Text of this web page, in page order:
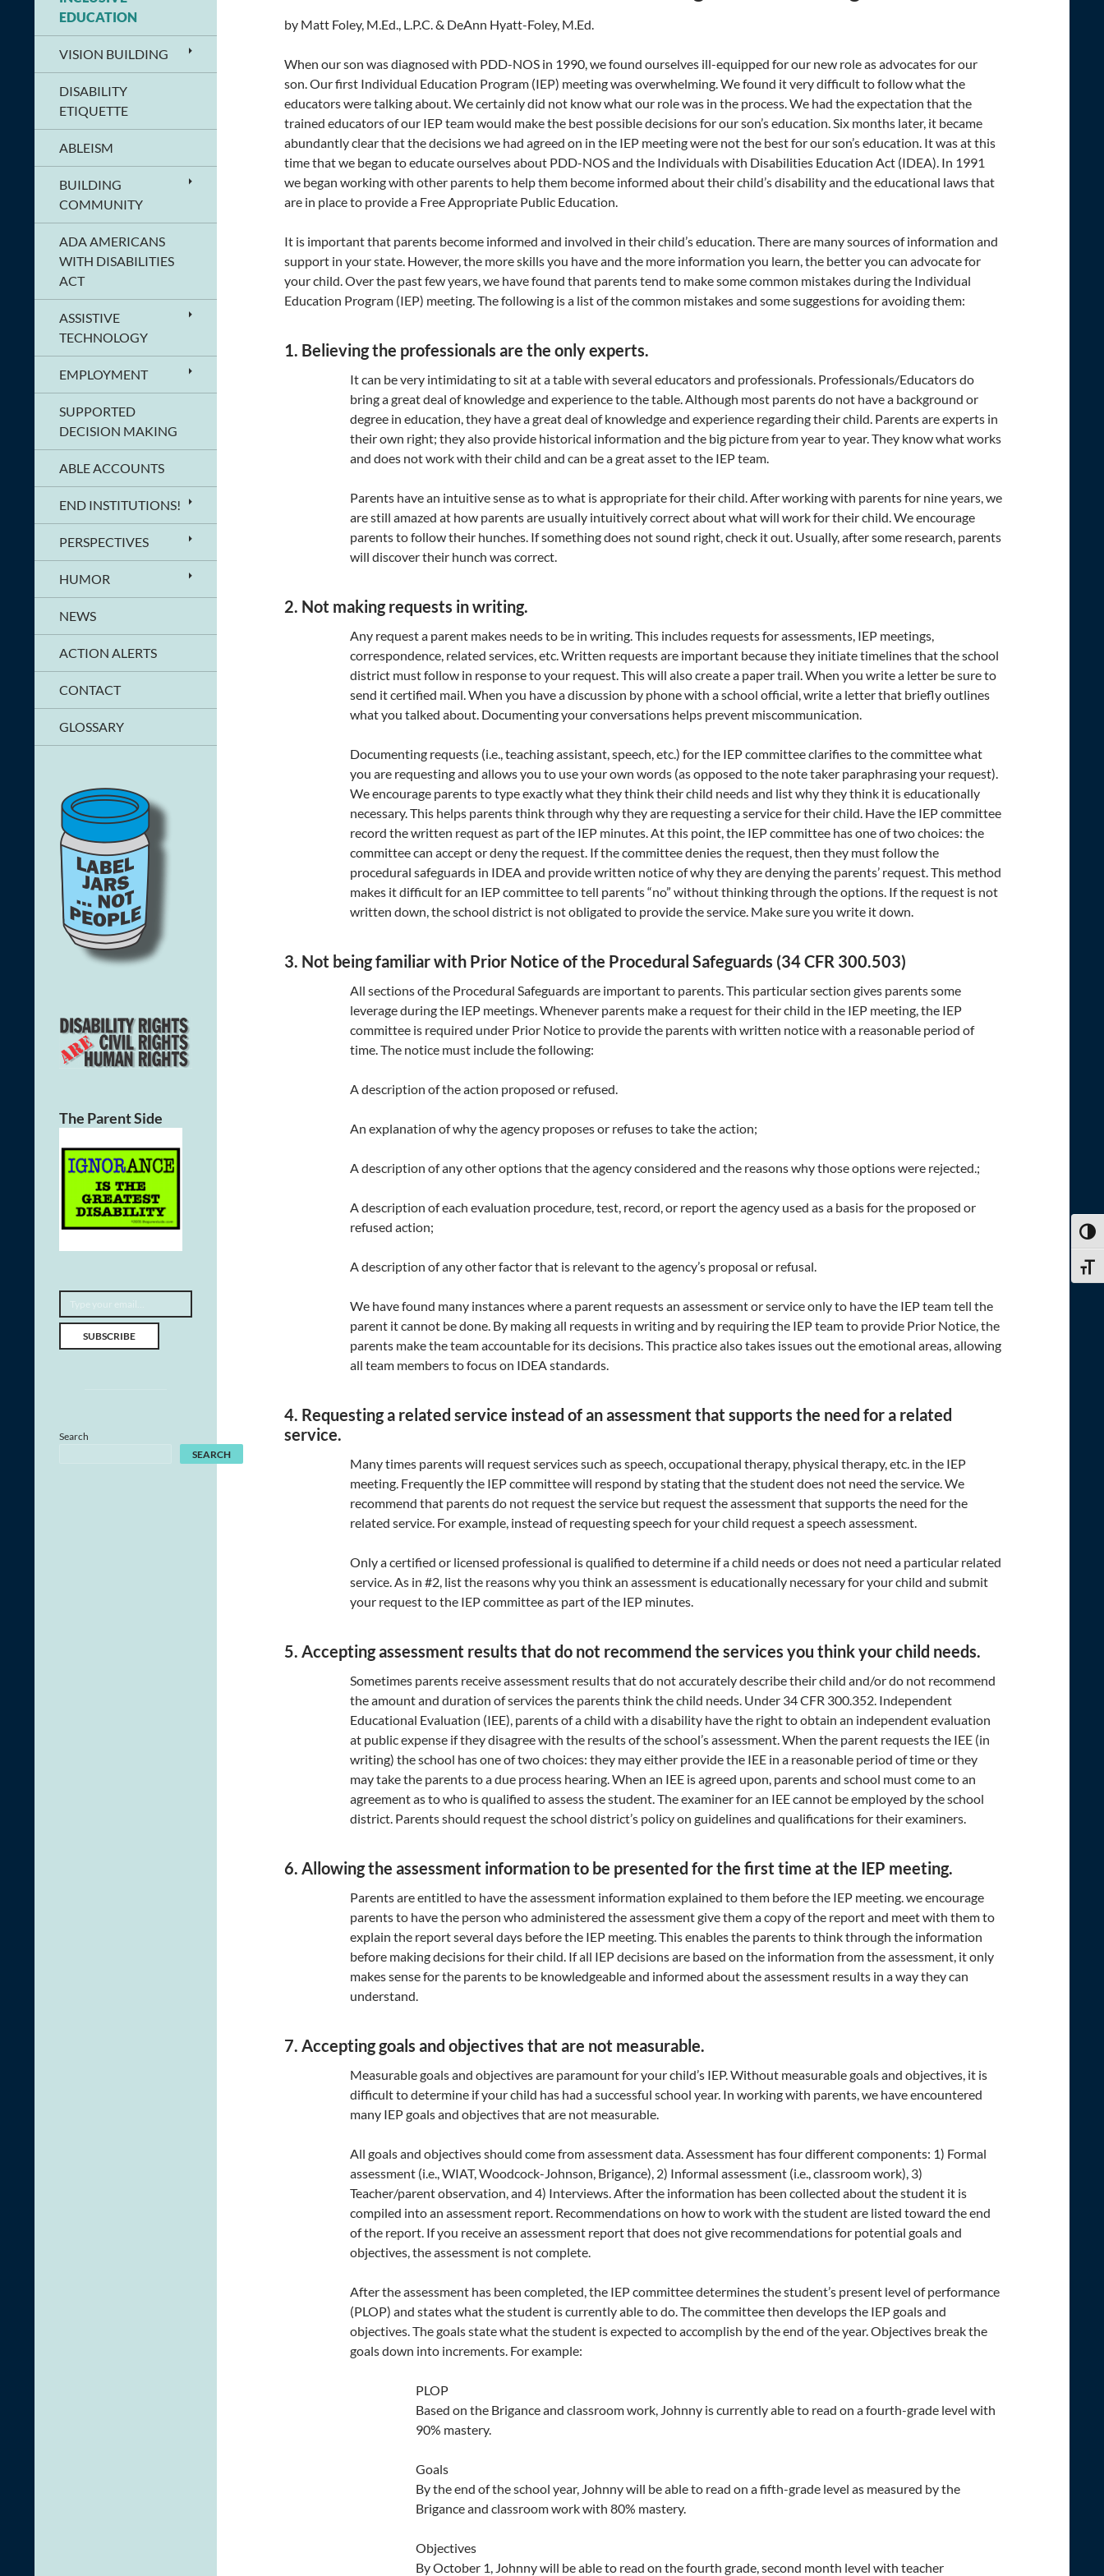
by Matt Foley, M.Ed., L.P.C. & DeAnn Hyatt-Foley, M.Ed.
When our son was diagnosed with PDD-NOS in 1990, we found ourselves ill-equipped for our new role as advocates for our
son. Our first Individual Education Program (IEP) meeting was overwhelming. We found it very difficult to follow what the
educators were talking about. We certainly did not know what our role was in the process. We had the expectation that the
trained educators of our IEP team would make the best possible decisions for our son’s education. Six months later, it became
abundantly clear that the decisions we had agreed on in the IEP meeting were not the best for our son’s education. It was at this
time that we began to educate ourselves about PDD-NOS and the Individuals with Disabilities Education Act (IDEA). In 1991
we began working with other parents to help them become informed about their child’s disability and the educational laws that
are in place to provide a Free Appropriate Public Education.
It is important that parents become informed and involved in their child’s education. There are many sources of information and
support in your state. However, the more skills you have and the more information you learn, the better you can advocate for
your child. Over the past few years, we have found that parents tend to make some common mistakes during the Individual
Education Program (IEP) meeting. The following is a list of the common mistakes and some suggestions for avoiding them:
1. Believing the professionals are the only experts.
It can be very intimidating to sit at a table with several educators and professionals. Professionals/Educators do
bring a great deal of knowledge and experience to the table. Although most parents do not have a background or
degree in education, they have a great deal of knowledge and experience regarding their child. Parents are experts in
their own right; they also provide historical information and the big picture from year to year. They know what works
and does not work with their child and can be a great asset to the IEP team.
Parents have an intuitive sense as to what is appropriate for their child. After working with parents for nine years, we
are still amazed at how parents are usually intuitively correct about what will work for their child. We encourage
parents to follow their hunches. If something does not sound right, check it out. Usually, after some research, parents
will discover their hunch was correct.
2. Not making requests in writing.
Any request a parent makes needs to be in writing. This includes requests for assessments, IEP meetings,
correspondence, related services, etc. Written requests are important because they initiate timelines that the school
district must follow in response to your request. This will also create a paper trail. When you write a letter be sure to
send it certified mail. When you have a discussion by phone with a school official, write a letter that briefly outlines
what you talked about. Documenting your conversations helps prevent miscommunication.
Documenting requests (i.e., teaching assistant, speech, etc.) for the IEP committee clarifies to the committee what
you are requesting and allows you to use your own words (as opposed to the note taker paraphrasing your request).
We encourage parents to type exactly what they think their child needs and list why they think it is educationally
necessary. This helps parents think through why they are requesting a service for their child. Have the IEP committee
record the written request as part of the IEP minutes. At this point, the IEP committee has one of two choices: the
committee can accept or deny the request. If the committee denies the request, then they must follow the
procedural safeguards in IDEA and provide written notice of why they are denying the parents’ request. This method
makes it difficult for an IEP committee to tell parents “no” without thinking through the options. If the request is not
written down, the school district is not obligated to provide the service. Make sure you write it down.
3. Not being familiar with Prior Notice of the Procedural Safeguards (34 CFR 300.503)
All sections of the Procedural Safeguards are important to parents. This particular section gives parents some
leverage during the IEP meetings. Whenever parents make a request for their child in the IEP meeting, the IEP
committee is required under Prior Notice to provide the parents with written notice with a reasonable period of
time. The notice must include the following:
A description of the action proposed or refused.
An explanation of why the agency proposes or refuses to take the action;
A description of any other options that the agency considered and the reasons why those options were rejected.;
A description of each evaluation procedure, test, record, or report the agency used as a basis for the proposed or
refused action;
A description of any other factor that is relevant to the agency’s proposal or refusal.
We have found many instances where a parent requests an assessment or service only to have the IEP team tell the
parent it cannot be done. By making all requests in writing and by requiring the IEP team to provide Prior Notice, the
parents make the team accountable for its decisions. This practice also takes issues out the emotional areas, allowing
all team members to focus on IDEA standards.
4. Requesting a related service instead of an assessment that supports the need for a related
service.
Many times parents will request services such as speech, occupational therapy, physical therapy, etc. in the IEP
meeting. Frequently the IEP committee will respond by stating that the student does not need the service. We
recommend that parents do not request the service but request the assessment that supports the need for the
related service. For example, instead of requesting speech for your child request a speech assessment.
Only a certified or licensed professional is qualified to determine if a child needs or does not need a particular related
service. As in #2, list the reasons why you think an assessment is educationally necessary for your child and submit
your request to the IEP committee as part of the IEP minutes.
5. Accepting assessment results that do not recommend the services you think your child needs.
Sometimes parents receive assessment results that do not accurately describe their child and/or do not recommend
the amount and duration of services the parents think the child needs. Under 34 CFR 300.352. Independent
Educational Evaluation (IEE), parents of a child with a disability have the right to obtain an independent evaluation
at public expense if they disagree with the results of the school’s assessment. When the parent requests the IEE (in
writing) the school has one of two choices: they may either provide the IEE in a reasonable period of time or they
may take the parents to a due process hearing. When an IEE is agreed upon, parents and school must come to an
agreement as to who is qualified to assess the student. The examiner for an IEE cannot be employed by the school
district. Parents should request the school district’s policy on guidelines and qualifications for their examiners.
6. Allowing the assessment information to be presented for the first time at the IEP meeting.
Parents are entitled to have the assessment information explained to them before the IEP meeting. we encourage
parents to have the person who administered the assessment give them a copy of the report and meet with them to
explain the report several days before the IEP meeting. This enables the parents to think through the information
before making decisions for their child. If all IEP decisions are based on the information from the assessment, it only
makes sense for the parents to be knowledgeable and informed about the assessment results in a way they can
understand.
7. Accepting goals and objectives that are not measurable.
Measurable goals and objectives are paramount for your child’s IEP. Without measurable goals and objectives, it is
difficult to determine if your child has had a successful school year. In working with parents, we have encountered
many IEP goals and objectives that are not measurable.
All goals and objectives should come from assessment data. Assessment has four different components: 1) Formal
assessment (i.e., WIAT, Woodcock-Johnson, Brigance), 2) Informal assessment (i.e., classroom work), 3)
Teacher/parent observation, and 4) Interviews. After the information has been collected about the student it is
compiled into an assessment report. Recommendations on how to work with the student are listed toward the end
of the report. If you receive an assessment report that does not give recommendations for potential goals and
objectives, the assessment is not complete.
After the assessment has been completed, the IEP committee determines the student’s present level of performance
(PLOP) and states what the student is currently able to do. The committee then develops the IEP goals and
objectives. The goals state what the student is expected to accomplish by the end of the year. Objectives break the
goals down into increments. For example:
PLOP
Based on the Brigance and classroom work, Johnny is currently able to read on a fourth-grade level with
90% mastery.
Goals
By the end of the school year, Johnny will be able to read on a fifth-grade level as measured by the
Brigance and classroom work with 80% mastery.
Objectives
By October 1, Johnny will be able to read on the fourth grade, second month level with teacher
EDUCATION
VISION BUILDING
DISABILITY
ETIQUETTE
ABLEISM
BUILDING
COMMUNITY
ADA AMERICANS
WITH DISABILITIES
ACT
ASSISTIVE
TECHNOLOGY
EMPLOYMENT
SUPPORTED
DECISION MAKING
ABLE ACCOUNTS
END INSTITUTIONS!
PERSPECTIVES
HUMOR
NEWS
ACTION ALERTS
CONTACT
GLOSSARY
The Parent Side
Type your email…
SUBSCRIBE
Search
SEARCH